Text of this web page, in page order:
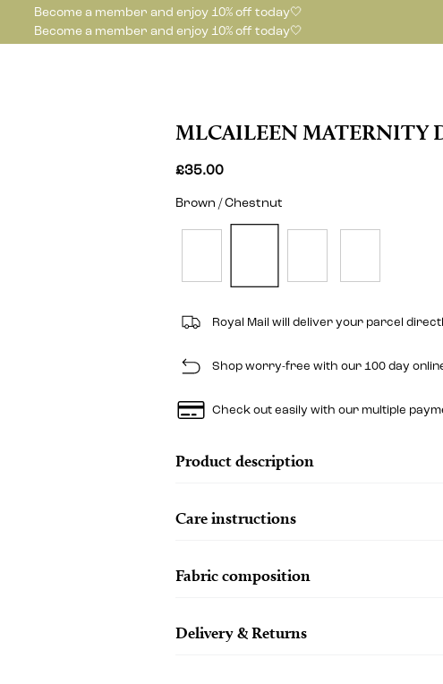
Become a member and enjoy 10% off today🤍
Become a member and enjoy 10% off today🤍
MLCAILEEN MATERNITY
£35.00
Brown / Chestnut
Royal Mail will deliver your parcel
Shop worry-free with our 100 day
Check out easily with our multiple
Product description
Care instructions
Fabric composition
Delivery & Returns